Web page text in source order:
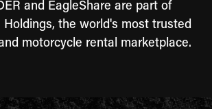
and EagleShare are part of
Holdings, the world's most trusted
motorcycle rental marketplace.